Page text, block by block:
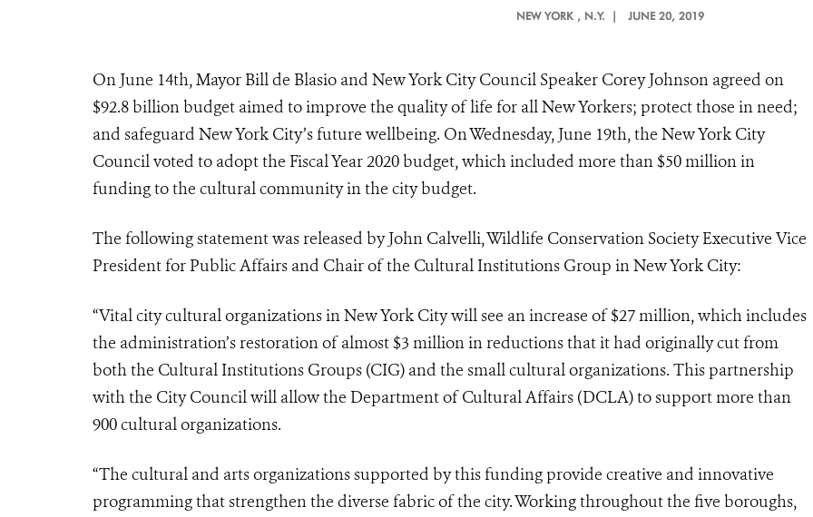
NEW YORK , N.Y. | JUNE 20, 2019
On June 14th, Mayor Bill de Blasio and New York City Council Speaker Corey Johnson agreed on
$92.8 billion budget aimed to improve the quality of life for all New Yorkers; protect those in need;
and safeguard New York City’s future wellbeing. On Wednesday, June 19th, the New York City
Council voted to adopt the Fiscal Year 2020 budget, which included more than $50 million in
funding to the cultural community in the city budget.
The following statement was released by John Calvelli, Wildlife Conservation Society Executive Vice
President for Public Affairs and Chair of the Cultural Institutions Group in New York City:
“Vital city cultural organizations in New York City will see an increase of $27 million, which includes
the administration’s restoration of almost $3 million in reductions that it had originally cut from
both the Cultural Institutions Groups (CIG) and the small cultural organizations. This partnership
with the City Council will allow the Department of Cultural Affairs (DCLA) to support more than
900 cultural organizations.
“The cultural and arts organizations supported by this funding provide creative and innovative
programming that strengthen the diverse fabric of the city. Working throughout the five boroughs,